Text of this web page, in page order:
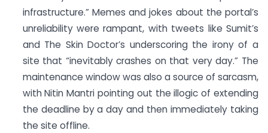
infrastructure.” Memes and jokes about the portal’s
unreliability were rampant, with tweets like Sumit’s
and The Skin Doctor’s underscoring the irony of a
site that “inevitably crashes on that very day.” The
maintenance window was also a source of sarcasm,
with Nitin Mantri pointing out the illogic of extending
the deadline by a day and then immediately taking
the site offline.